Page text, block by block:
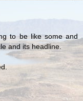
to be like some and
and its headline.